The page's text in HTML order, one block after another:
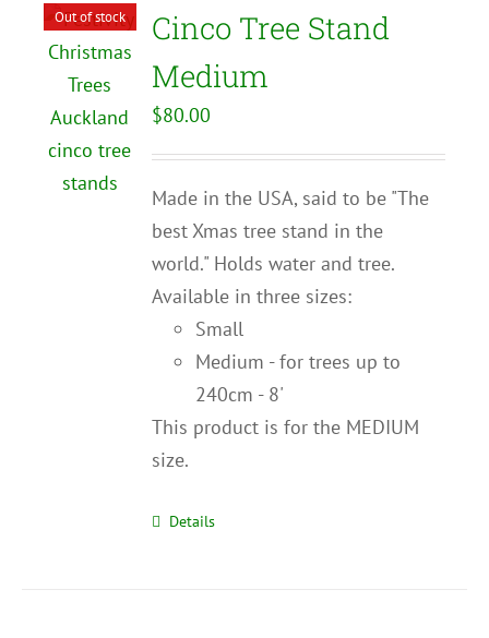
Out of stock
Cinco Tree Stand
Medium
$80.00
Made in the USA, said to be "The
best Xmas tree stand in the
world." Holds water and tree.
Available in three sizes:
Small
Medium - for trees up to
240cm - 8'
This product is for the MEDIUM
size.
Details